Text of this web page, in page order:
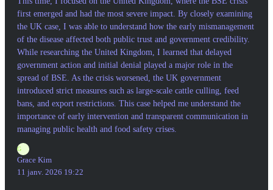
first emerged and had the most severe impact. By closely examining
the UK case, I was able to understand how the early mismanagement
of the disease affected both public trust and government credibility.
While researching the United Kingdom, I learned that delayed
government action and initial denial played a major role in the
spread of BSE. As the crisis worsened, the UK government
introduced strict measures such as large-scale cattle culling, feed
bans, and export restrictions. This case helped me understand the
importance of early intervention and transparent communication in
managing public health and food safety crises.
G
Grace Kim
11 janv. 2026 19:22